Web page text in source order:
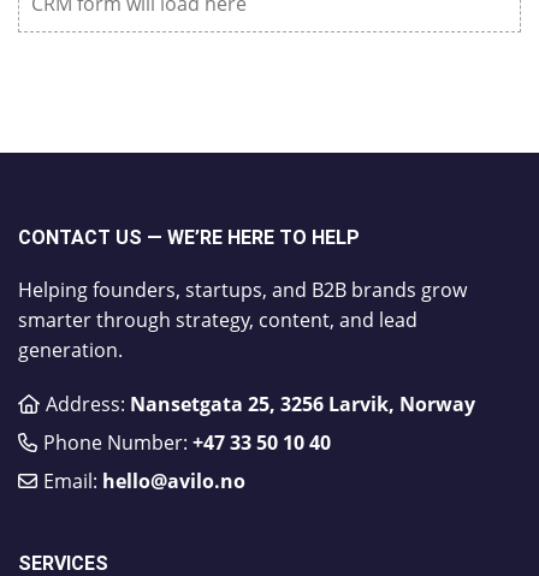
CONTACT US — WE’RE HERE TO HELP
Helping founders, startups, and B2B brands grow
smarter through strategy, content, and lead
generation.
Address: Nansetgata 25, 3256 Larvik, Norway
Phone Number: ​+47 33 50 10 40
Email: hello@avilo.no
SERVICES